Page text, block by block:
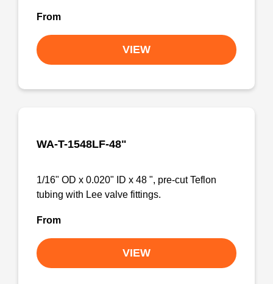
From
VIEW
WA-T-1548LF-48"
1/16" OD x 0.020" ID x 48 ", pre-cut Teflon
tubing with Lee valve fittings.
From
VIEW